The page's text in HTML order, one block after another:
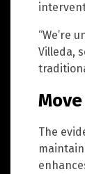
“We’re
Villeda,
The